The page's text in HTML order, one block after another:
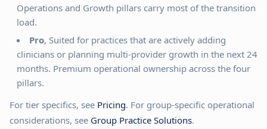
Operations and Growth pillars carry most of the transition
load.
Pro, Suited for practices that are actively adding
clinicians or planning multi-provider growth in the next 24
months. Premium operational ownership across the four
pillars.
For tier specifics, see Pricing. For group-specific operational
considerations, see Group Practice Solutions.